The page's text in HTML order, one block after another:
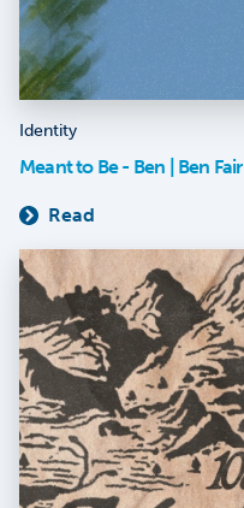
Identity
Meant to Be - Ben | Ben Fair
Read